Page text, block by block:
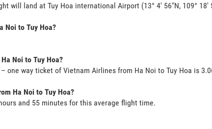
will land at Tuy Hoa international Airport (13° 4' 56"N, 109° 18'
Noi to Tuy Hoa?
Noi to Tuy Hoa?
one way ticket of Vietnam Airlines from Ha Noi to Tuy Hoa is
Ha Noi to Tuy Hoa?
and 55 minutes for this average flight time.